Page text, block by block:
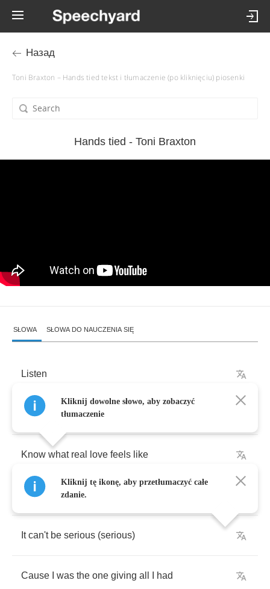
Назад
Toni Braxton – Hands tied tekst i tłumaczenie (po kliknięciu) piosenki
Hands tied - Toni Braxton
SŁOWA SŁOWA DO NAUCZENIA SIĘ
Listen
You askin me if I
Know what real love feels like
If I ever let anyone
It can't be serious (serious)
Cause was the one giving all had
Kliknij dowolne słowo, aby zobaczyć
tłumaczenie
Kliknij tę ikonę, aby przetłumaczyć całe
zdanie.